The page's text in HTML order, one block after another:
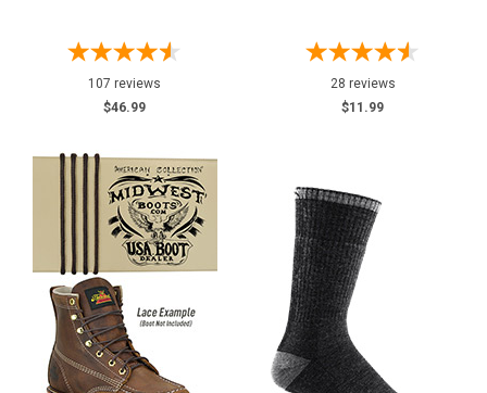
107 reviews
$46.99
28 reviews
$11.99